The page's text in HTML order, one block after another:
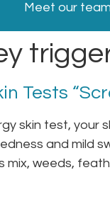
Meet our team
Tests
skin test, your
and mild
mix, weeds,